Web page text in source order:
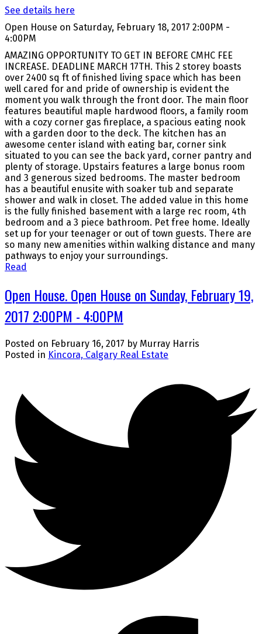
See details here
Open House on Saturday, February 18, 2017 2:00PM -
4:00PM
AMAZING OPPORTUNITY TO GET IN BEFORE CMHC FEE
INCREASE. DEADLINE MARCH 17TH. This 2 storey boasts
over 2400 sq ft of finished living space which has been
well cared for and pride of ownership is evident the
moment you walk through the front door. The main floor
features beautiful maple hardwood floors, a family room
with a cozy corner gas fireplace, a spacious eating nook
with a garden door to the deck. The kitchen has an
awesome center island with eating bar, corner sink
situated to you can see the back yard, corner pantry and
plenty of storage. Upstairs features a large bonus room
and 3 generous sized bedrooms. The master bedroom
has a beautiful enusite with soaker tub and separate
shower and walk in closet. The added value in this home
is the fully finished basement with a large rec room, 4th
bedroom and a 3 piece bathroom. Pet free home. Ideally
set up for your teenager or out of town guests. There are
so many new amenities within walking distance and many
pathways to enjoy your surroundings.
Read
Open House. Open House on Sunday, February 19,
2017 2:00PM - 4:00PM
Posted on February 16, 2017 by Murray Harris
Posted in Kincora, Calgary Real Estate